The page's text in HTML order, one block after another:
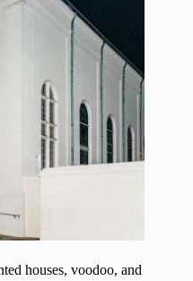
houses, voodoo, and